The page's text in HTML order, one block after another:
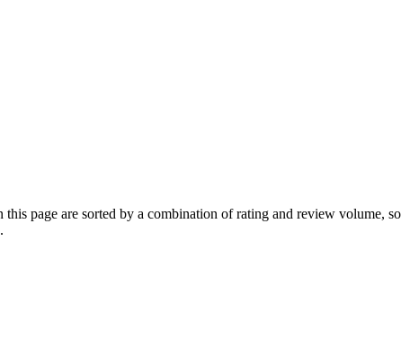
page are sorted by a combination of rating and review volume, so